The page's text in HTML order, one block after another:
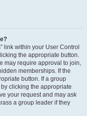
link within your User Control
the appropriate button.
may require approval to join,
memberships. If the
button. If a group
clicking the appropriate
your request and may ask
a group leader if they